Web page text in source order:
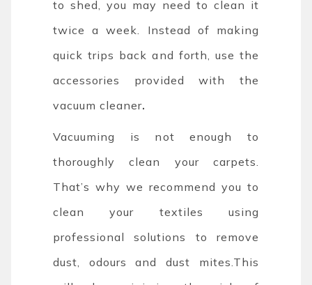
to shed, you may need to clean it
twice a week. Instead of making
quick trips back and forth, use the
accessories provided with the
vacuum cleaner.
Vacuuming is not enough to
thoroughly clean your carpets.
That’s why we recommend you to
clean your textiles using
professional solutions to remove
dust, odours and dust mites.This